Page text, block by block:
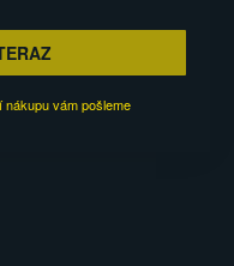
nákupu vám pošleme